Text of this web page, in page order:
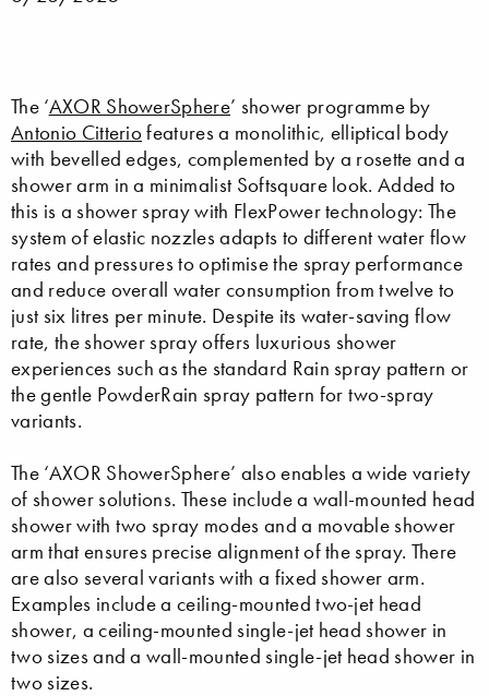
The ‘AXOR ShowerSphere’ shower programme by
Antonio Citteriofeatures a monolithic, elliptical body
with bevelled edges, complemented by a rosette and a
shower arm in a minimalist Softsquare look. Added to
this is a shower spray with FlexPower technology: The
system of elastic nozzles adapts to different water flow
rates and pressures to optimise the spray performance
and reduce overall water consumption from twelve to
just six litres per minute. Despite its water-saving flow
rate, the shower spray offers luxurious shower
experiences such as the standard Rain spray pattern or
the gentle PowderRain spray pattern for two-spray
variants.
The ‘AXOR ShowerSphere’ also enables a wide variety
of shower solutions. These include a wall-mounted head
shower with two spray modes and a movable shower
arm that ensures precise alignment of the spray. There
are also several variants with a fixed shower arm.
Examples include a ceiling-mounted two-jet head
shower, a ceiling-mounted single-jet head shower in
two sizes and a wall-mounted single-jet head shower in
two sizes.